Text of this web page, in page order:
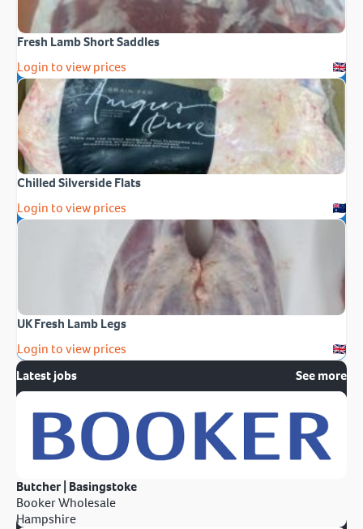
Fresh Lamb Short Saddles
Login to view prices
Chilled Silverside Flats
Login to view prices
UK Fresh Lamb Legs
Login to view prices
Latest jobs
See more
Butcher | Basingstoke
Booker Wholesale
Hampshire